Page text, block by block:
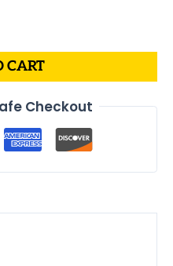
CART
Checkout